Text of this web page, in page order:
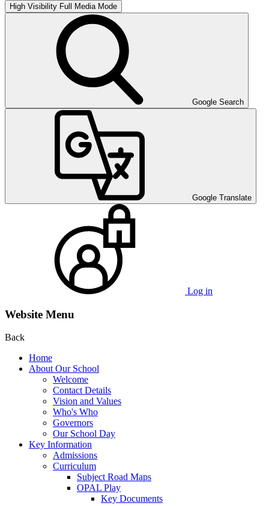
High Visibility Full Media Mode
Google Search
Google Translate
Log in
Website Menu
Back
Home
About Our School
Welcome
Contact Details
Vision and Values
Who's Who
Governors
Our School Day
Key Information
Admissions
Curriculum
Subject Road Maps
OPAL Play
Key Documents